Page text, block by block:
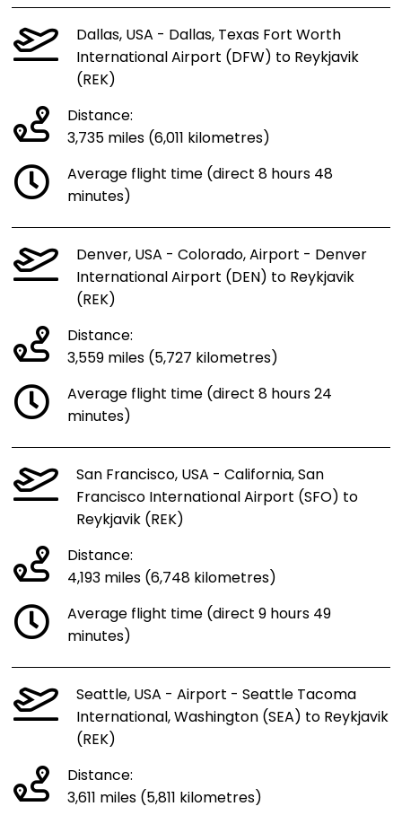
Dallas, USA - Dallas, Texas Fort Worth
International Airport (DFW) to Reykjavik
(REK)
Distance:
3,735 miles (6,011 kilometres)
Average flight time (direct 8 hours 48
minutes)
Denver, USA - Colorado, Airport - Denver
International Airport (DEN) to Reykjavik
(REK)
Distance:
3,559 miles (5,727 kilometres)
Average flight time (direct 8 hours 24
minutes)
San Francisco, USA - California, San
Francisco International Airport (SFO) to
Reykjavik (REK)
Distance:
4,193 miles (6,748 kilometres)
Average flight time (direct 9 hours 49
minutes)
Seattle, USA - Airport - Seattle Tacoma
International, Washington (SEA) to Reykjavik
(REK)
Distance:
3,611 miles (5,811 kilometres)